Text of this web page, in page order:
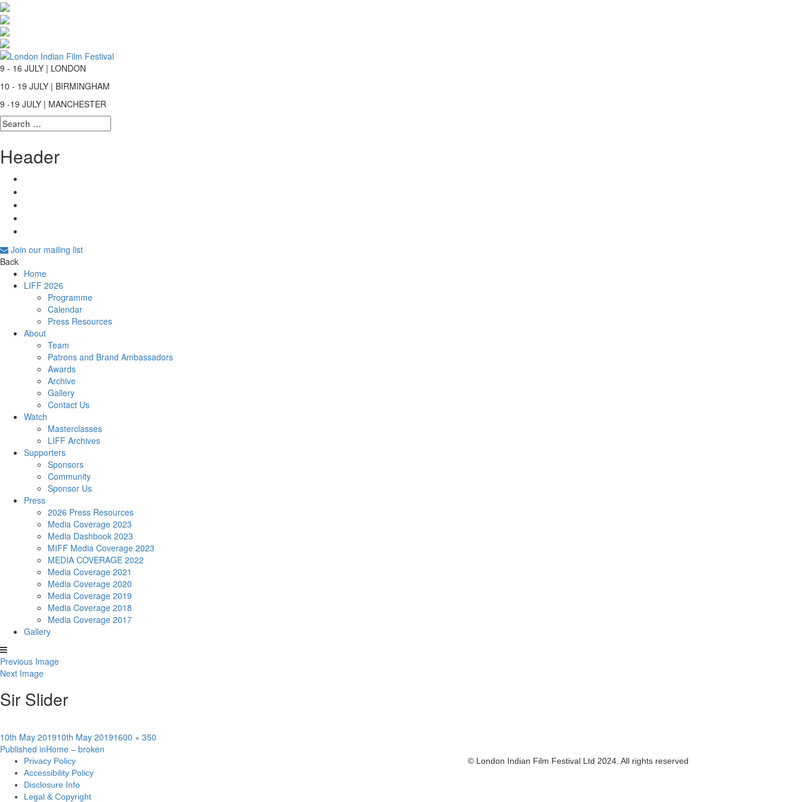
9 - 16 JULY | LONDON
10 - 19 JULY | BIRMINGHAM
9 -19 JULY | MANCHESTER
Search
for:
Header
Join our mailing list
Back
Home
LIFF 2026
Programme
Calendar
Press Resources
About
Team
Patrons and Brand Ambassadors
Awards
Archive
Gallery
Contact Us
Watch
Masterclasses
LIFF Archives
Supporters
Sponsors
Community
Sponsor Us
Press
2026 Press Resources
Media Coverage 2023
Media Dashbook 2023
MIFF Media Coverage 2023
MEDIA COVERAGE 2022
Media Coverage 2021
Media Coverage 2020
Media Coverage 2019
Media Coverage 2018
Media Coverage 2017
Gallery
Previous Image
Next Image
Sir Slider
Posted
on
10th May 201910th May 2019Full
1600 × 350
Post
navigation
Published inHome – broken
Privacy Policy
Accessibility Policy
Disclosure Info
Legal & Copyright
© London Indian Film Festival Ltd 2024. All rights reserved